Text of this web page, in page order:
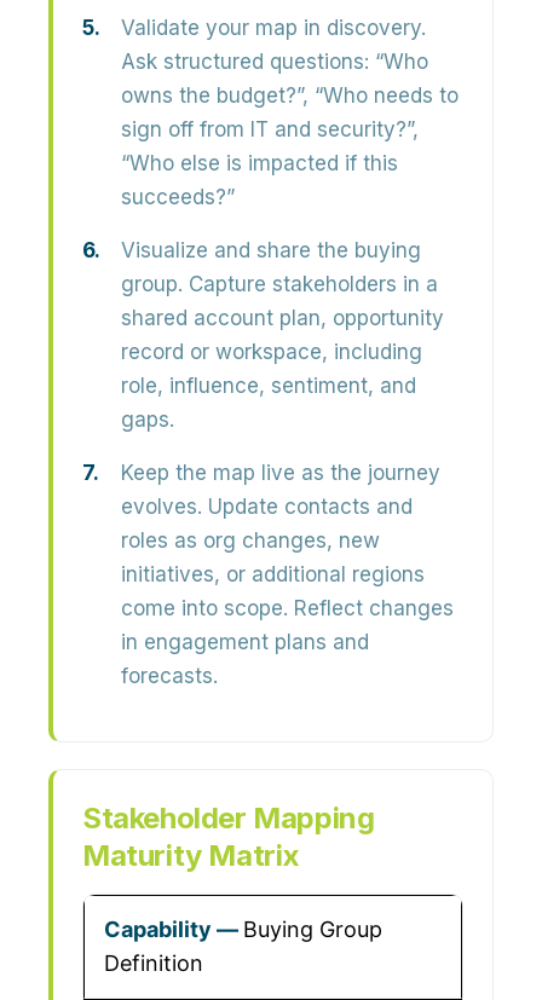
Validate your map in discovery.
Ask structured questions: “Who
owns the budget?”, “Who needs to
sign off from IT and security?”,
“Who else is impacted if this
succeeds?”
Visualize and share the buying
group. Capture stakeholders in a
shared account plan, opportunity
record or workspace, including
role, influence, sentiment, and
gaps.
Keep the map live as the journey
evolves. Update contacts and
roles as org changes, new
initiatives, or additional regions
come into scope. Reflect changes
in engagement plans and
forecasts.
Stakeholder Mapping
Maturity Matrix
Buying Group
Definition